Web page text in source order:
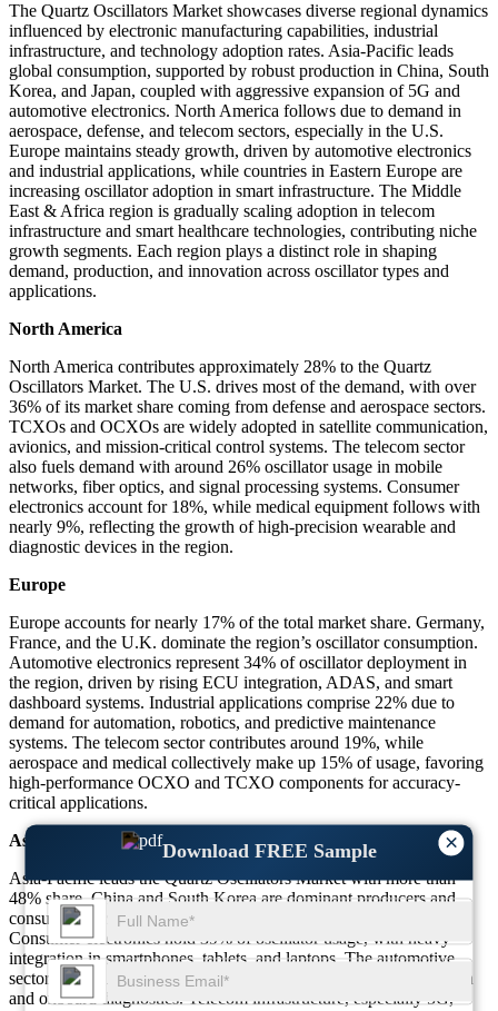
×
Download FREE Sample
The Quartz Oscillators Market showcases diverse regional dynamics
influenced by electronic manufacturing capabilities, industrial
infrastructure, and technology adoption rates. Asia-Pacific leads
global consumption, supported by robust production in China, South
Korea, and Japan, coupled with aggressive expansion of 5G and
automotive electronics. North America follows due to demand in
aerospace, defense, and telecom sectors, especially in the U.S.
Europe maintains steady growth, driven by automotive electronics
and industrial applications, while countries in Eastern Europe are
increasing oscillator adoption in smart infrastructure. The Middle
East & Africa region is gradually scaling adoption in telecom
infrastructure and smart healthcare technologies, contributing niche
growth segments. Each region plays a distinct role in shaping
demand, production, and innovation across oscillator types and
applications.
North America
North America contributes approximately 28% to the Quartz
Oscillators Market. The U.S. drives most of the demand, with over
36% of its market share coming from defense and aerospace sectors.
TCXOs and OCXOs are widely adopted in satellite communication,
avionics, and mission-critical control systems. The telecom sector
also fuels demand with around 26% oscillator usage in mobile
networks, fiber optics, and signal processing systems. Consumer
electronics account for 18%, while medical equipment follows with
nearly 9%, reflecting the growth of high-precision wearable and
diagnostic devices in the region.
Europe
Europe accounts for nearly 17% of the total market share. Germany,
France, and the U.K. dominate the region’s oscillator consumption.
Automotive electronics represent 34% of oscillator deployment in
the region, driven by rising ECU integration, ADAS, and smart
dashboard systems. Industrial applications comprise 22% due to
demand for automation, robotics, and predictive maintenance
systems. The telecom sector contributes around 19%, while
aerospace and medical collectively make up 15% of usage, favoring
high-performance OCXO and TCXO components for accuracy-
critical applications.
Asia-Pacific
Asia-Pacific leads the Quartz Oscillators Market with more than
48% share. China and South Korea are dominant producers and
consumers, accounting for a combined 60% of the region’s share.
Consumer electronics hold 39% of oscillator usage, with heavy
integration in smartphones, tablets, and laptops. The automotive
sector contributes 18% due to the increase in vehicle electrification
and onboard diagnostics. Telecom infrastructure, especially 5G,